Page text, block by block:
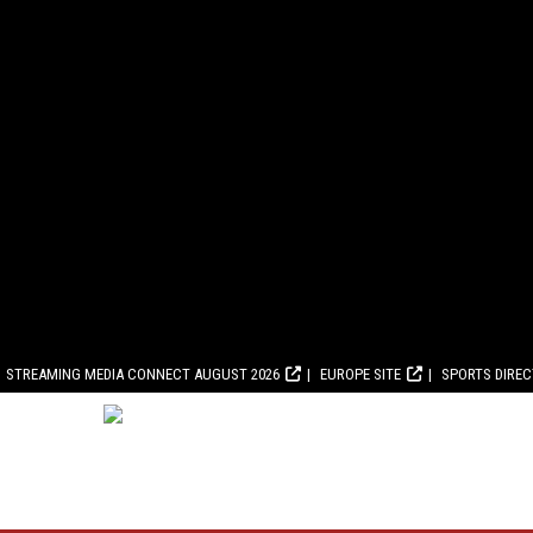
STREAMING MEDIA CONNECT AUGUST 2026 EUROPE SITE SPORTS